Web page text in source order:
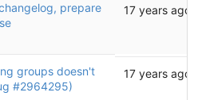
prepare
17 years ago
groups doesn't
#2964295)
17 years ago